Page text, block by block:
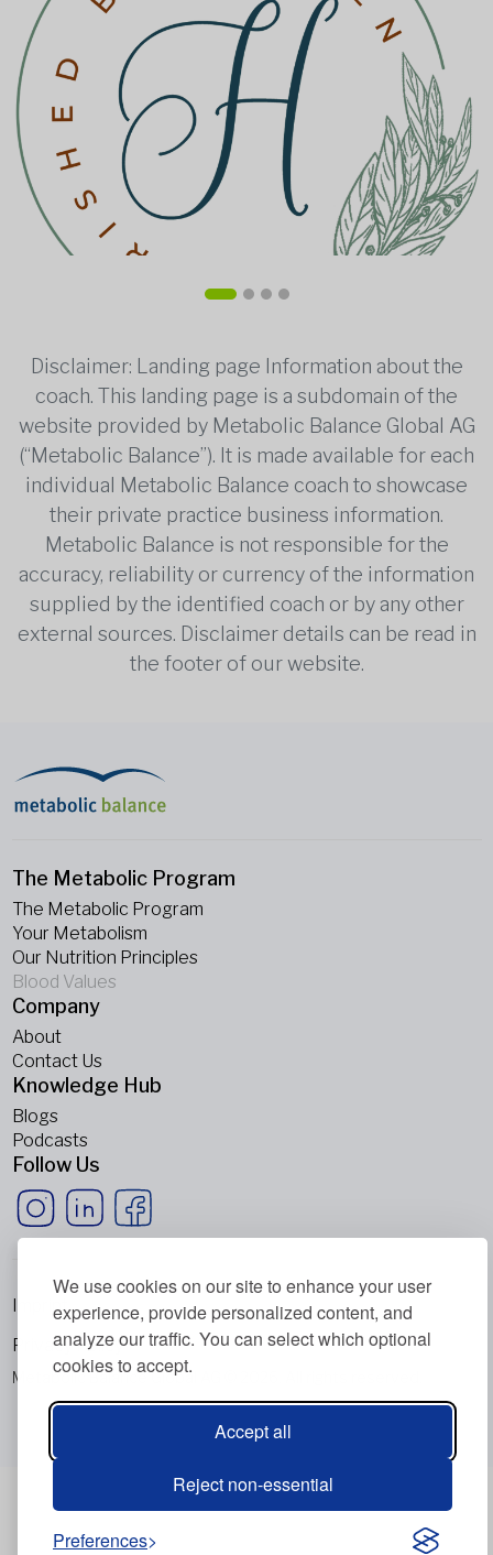
We use cookies on our site to enhance your user
experience, provide personalized content, and
analyze our traffic. You can select which optional
cookies to accept.
Accept all
Reject non-essential
Preferences
Disclaimer: Landing page Information about the
coach. This landing page is a subdomain of the
website provided by Metabolic Balance Global AG
(“Metabolic Balance”). It is made available for each
individual Metabolic Balance coach to showcase
their private practice business information.
Metabolic Balance is not responsible for the
accuracy, reliability or currency of the information
supplied by the identified coach or by any other
external sources. Disclaimer details can be read in
the footer of our website.
The Metabolic Program
The Metabolic Program
Your Metabolism
Our Nutrition Principles
Blood Values
Company
About
Contact Us
Knowledge Hub
Blogs
Podcasts
Follow Us
Metabolic Balance Global AG © 2026. All rights reserved.
Imprint
Privacy Policy